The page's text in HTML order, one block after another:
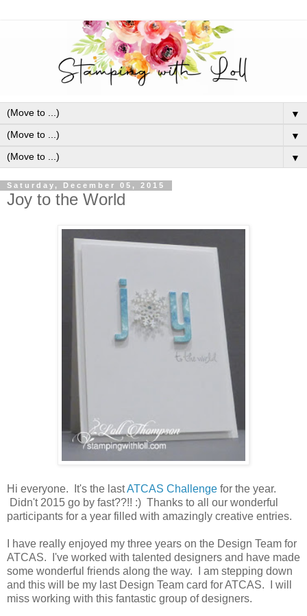
▼
▼
▼
Saturday, December 05, 2015
Joy to the World
Hi everyone. It's the lastATCAS Challenge for the year.
Didn't 2015 go by fast??!! :) Thanks to all our wonderful
participants for a year filled with amazingly creative entries.
I have really enjoyed my three years on the Design Team for
ATCAS. I've worked with talented designers and have made
some wonderful friends along the way. I am stepping down
and this will be my last Design Team card for ATCAS. I will
miss working with this fantastic group of designers.